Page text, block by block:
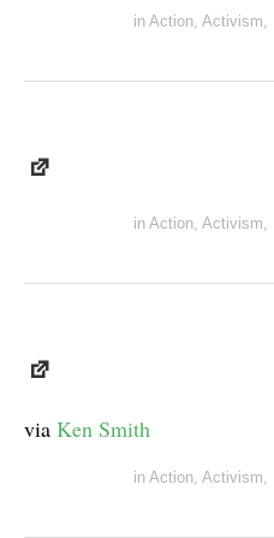
in Action, Activism,
in Action, Activism,
via Ken Smith
in Action, Activism,